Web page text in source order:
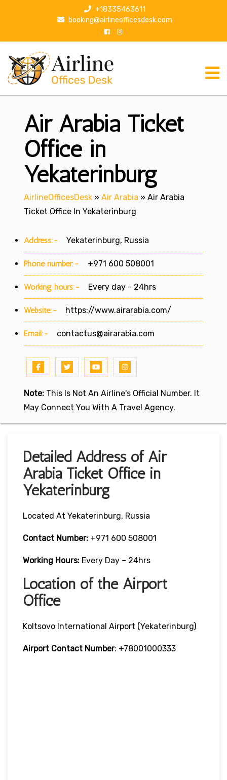
p
+18335463611
booking@airlineofficesdesk.com
Air Arabia Ticket
Office in
Yekaterinburg
AirlineOfficesDesk » Air Arabia » Air Arabia
Ticket Office In Yekaterinburg
Address:- Yekaterinburg, Russia
Phone number:- +971 600 508001
Working hours:- Every day - 24hrs
Website:- https://www.airarabia.com/
Email:- contactus@airarabia.com
Note: This Is Not An Airline's Official Number. It
May Connect You With A Travel Agency.
Detailed Address of Air
Arabia Ticket Office in
Yekaterinburg
Located At Yekaterinburg, Russia
Contact Number: +971 600 508001
Working Hours: Every Day – 24hrs
Location of the Airport
Office
Koltsovo International Airport (Yekaterinburg)
Airport Contact Number: +78001000333